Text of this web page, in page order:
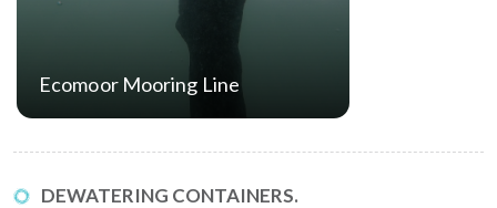
Ecomoor Mooring Line
DEWATERING CONTAINERS.